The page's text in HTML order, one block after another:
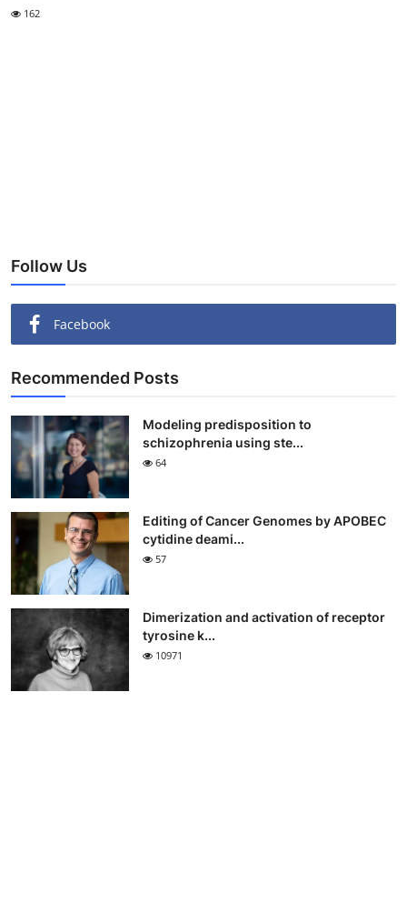
162
Follow Us
Facebook
Recommended Posts
Modeling predisposition to
schizophrenia using ste...
64
Editing of Cancer Genomes by APOBEC
cytidine deami...
57
Dimerization and activation of receptor
tyrosine k...
10971